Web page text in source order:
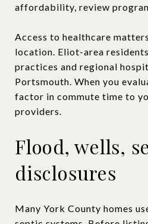
affordability, review
Access to healthcare
location. Eliot-area
practices and regional
Portsmouth. When you
factor in commute time to
providers.
Flood, wells,
disclosures
Many York County homes